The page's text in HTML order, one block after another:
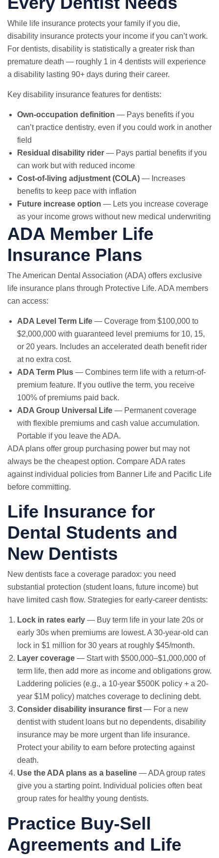
While life insurance protects your family if you die,
disability insurance protects your income if you can’t work.
For dentists, disability is statistically a greater risk than
premature death — roughly 1 in 4 dentists will experience
a disability lasting 90+ days during their career.
Key disability insurance features for dentists:
Own-occupation definition — Pays benefits if you
can’t practice dentistry, even if you could work in another
field
Residual disability rider — Pays partial benefits if you
can work but with reduced income
Cost-of-living adjustment (COLA) — Increases
benefits to keep pace with inflation
Future increase option — Lets you increase coverage
as your income grows without new medical underwriting
ADA Member Life
Insurance Plans
The American Dental Association (ADA) offers exclusive
life insurance plans through Protective Life. ADA members
can access:
ADA Level Term Life — Coverage from $100,000 to
$2,000,000 with guaranteed level premiums for 10, 15,
or 20 years. Includes an accelerated death benefit rider
at no extra cost.
ADA Term Plus — Combines term life with a return-of-
premium feature. If you outlive the term, you receive
100% of premiums paid back.
ADA Group Universal Life — Permanent coverage
with flexible premiums and cash value accumulation.
Portable if you leave the ADA.
ADA plans offer group purchasing power but may not
always be the cheapest option. Compare ADA rates
against individual policies from Banner Life and Pacific Life
before committing.
Life Insurance for
Dental Students and
New Dentists
New dentists face a coverage paradox: you need
substantial protection (student loans, future income) but
have limited cash flow. Strategies for early-career dentists:
Lock in rates early — Buy term life in your late 20s or
early 30s when premiums are lowest. A 30-year-old can
lock in $1 million for 30 years at roughly $45/month.
Layer coverage — Start with $500,000–$1,000,000 of
term life, then add more as income and obligations grow.
Laddering policies (e.g., a 10-year $500K policy + a 20-
year $1M policy) matches coverage to declining debt.
Consider disability insurance first — For a new
dentist with student loans but no dependents, disability
insurance may be more urgent than life insurance.
Protect your ability to earn before protecting against
death.
Use the ADA plans as a baseline — ADA group rates
give you a starting point. Individual policies often beat
group rates for healthy young dentists.
Practice Buy-Sell
Agreements and Life